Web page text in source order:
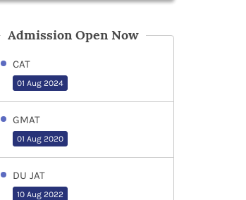
Admission Open Now
CAT
01 Aug 2024
GMAT
01 Aug 2020
DU JAT
10 Aug 2022